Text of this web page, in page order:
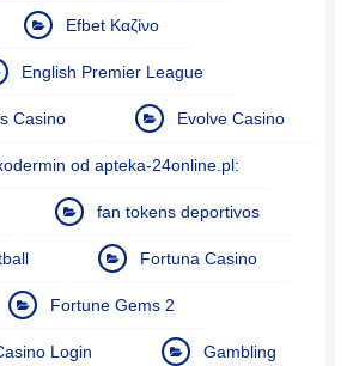
Efbet Καζίνο
English Premier League
Casino Evolve Casino
od apteka-24online.pl:
fan tokens deportivos
Fortuna Casino
Fortune Gems 2
Login Gambling